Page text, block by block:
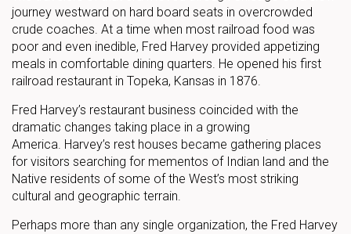
journey westward on hard board seats in overcrowded
crude coaches. At a time when most railroad food was
poor and even inedible, Fred Harvey provided appetizing
meals in comfortable dining quarters. He opened his first
railroad restaurant in Topeka, Kansas in 1876.
Fred Harvey’s restaurant business coincided with the
dramatic changes taking place in a growing
America. Harvey’s rest houses became gathering places
for visitors searching for mementos of Indian land and the
Native residents of some of the West’s most striking
cultural and geographic terrain.
Perhaps more than any single organization, the Fred Harvey